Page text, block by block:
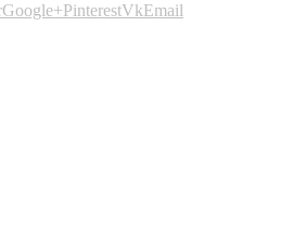
Google+PinterestVkEmail